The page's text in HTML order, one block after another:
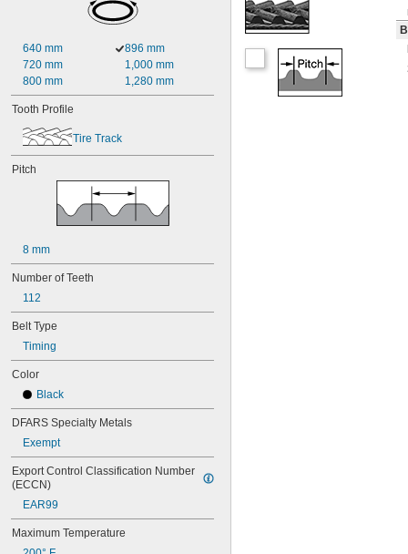
640 mm
720 mm
800 mm
896 mm
1,000 mm
1,280 mm
Tooth Profile
Tire Track
Pitch
8 mm
Number of Teeth
112
Belt Type
Timing
Color
Black
DFARS Specialty Metals
Exempt
Export Control Classification Number
(ECCN)
EAR99
Maximum Temperature